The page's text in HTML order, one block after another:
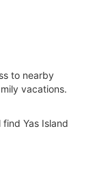
to nearby
vacations.
Yas Island